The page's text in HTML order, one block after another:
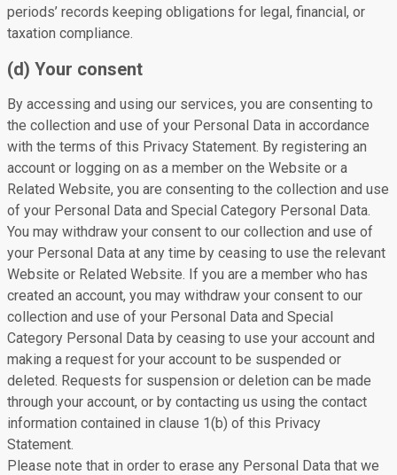
periods’ records keeping obligations for legal, financial, or
taxation compliance.
(d) Your consent
By accessing and using our services, you are consenting to
the collection and use of your Personal Data in accordance
with the terms of this Privacy Statement. By registering an
account or logging on as a member on the Website or a
Related Website, you are consenting to the collection and use
of your Personal Data and Special Category Personal Data.
You may withdraw your consent to our collection and use of
your Personal Data at any time by ceasing to use the relevant
Website or Related Website. If you are a member who has
created an account, you may withdraw your consent to our
collection and use of your Personal Data and Special
Category Personal Data by ceasing to use your account and
making a request for your account to be suspended or
deleted. Requests for suspension or deletion can be made
through your account, or by contacting us using the contact
information contained in clause 1(b) of this Privacy
Statement.
Please note that in order to erase any Personal Data that we